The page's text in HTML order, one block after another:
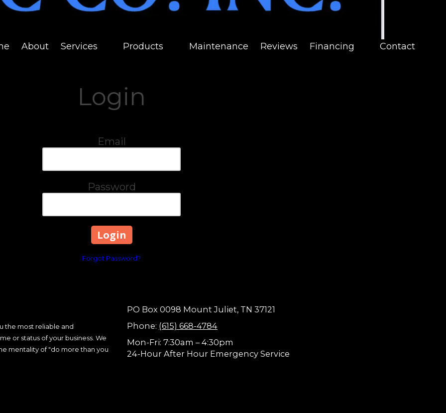
About Services Products Maintenance Reviews Financing Contact
Login
Email
Password
Forgot Password?
the most reliable and
or status of your business. We
mentality of "do more than you
PO Box 0098 Mount Juliet, TN 37121
Phone: (615) 668-4784
Mon-Fri: 7:30am – 4:30pm
24-Hour After Hour Emergency Service